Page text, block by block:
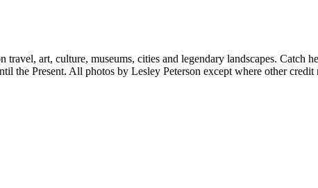
travel, art, culture, museums, cities and legendary landscapes. Catch
the Present. All photos by Lesley Peterson except where other credit